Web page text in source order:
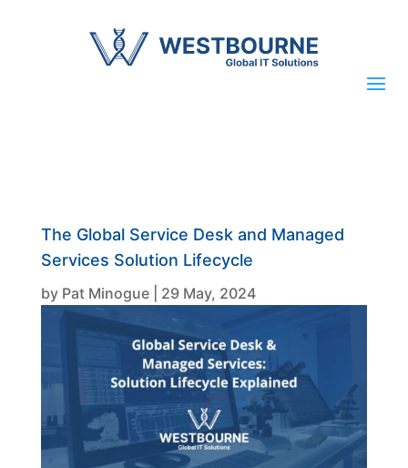
The Global Service Desk and Managed
Services Solution Lifecycle
by Pat Minogue| 29 May, 2024